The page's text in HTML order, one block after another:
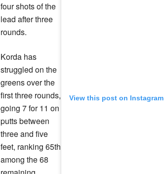
View this post on Instagram
four shots of the
lead after three
rounds.
Korda has
struggled on the
greens over the
first three rounds,
going 7 for 11 on
putts between
three and five
feet, ranking 65th
among the 68